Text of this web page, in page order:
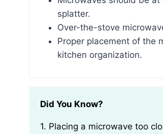
splatter.
Over-the-stove
Proper placement of the
kitchen organization.
Did You Know?
1. Placing a microwave too close to a stove can interfere with its functionality. The proximity to the